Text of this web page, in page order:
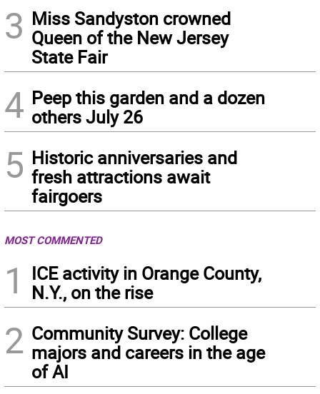
3 Miss Sandyston crowned
Queen of the New Jersey
State Fair
4 Peep this garden and a dozen
others July 26
5 Historic anniversaries and
fresh attractions await
fairgoers
MOST COMMENTED
1
ICE activity in Orange County,
N.Y., on the rise
2 Community Survey: College
majors and careers in the age
of AI